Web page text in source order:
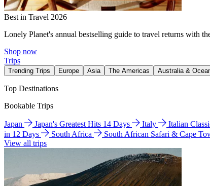
Best in Travel 2026
Lonely Planet's annual bestselling guide to travel returns with
Shop now
Trips
Trending Trips Europe Asia The Americas Australia &
Top Destinations
Bookable Trips
Japan Japan's Greatest Hits 14 Days Italy Italian
in 12 Days
South Africa
South African Safari & Cape
View all trips